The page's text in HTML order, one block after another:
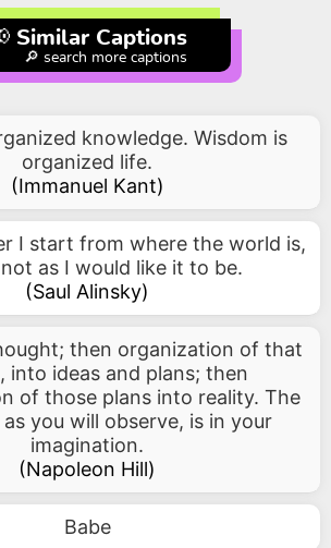
Similar Captions
🔎 search more captions
knowledge. Wisdom is
organized life.
(Immanuel Kant)
I start from where the world is,
as I would like it to be.
(Saul Alinsky)
then organization of that
into ideas and plans; then
of those plans into reality. The
you will observe, is in your
imagination.
(Napoleon Hill)
Babe